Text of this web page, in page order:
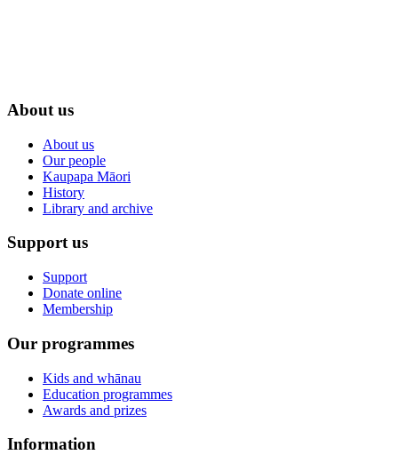
About us
About us
Our people
Kaupapa Māori
History
Library and archive
Support us
Support
Donate online
Membership
Our programmes
Kids and whānau
Education programmes
Awards and prizes
Information